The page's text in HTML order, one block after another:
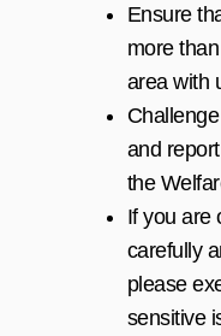
Ensure
more
area with
and
the
If you are
carefully
please
sensitive